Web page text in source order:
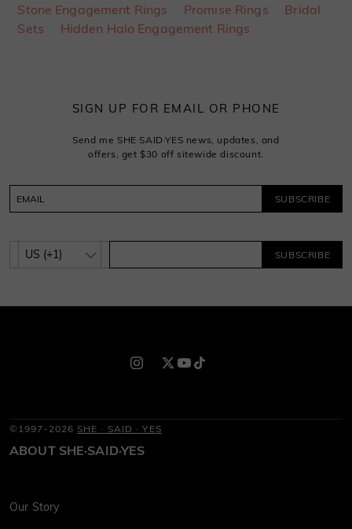
Stone Engagement Rings
Promise Rings
Bridal
Sets
Hidden Halo Engagement Rings
SIGN UP FOR EMAIL OR PHONE
Send me SHE·SAID·YES news, updates, and
offers, get $30 off sitewide discount.
SUBSCRIBE
SUBSCRIBE
©1997-2026 SHE · SAID · YES
ABOUT SHE·SAID·YES
Our Story